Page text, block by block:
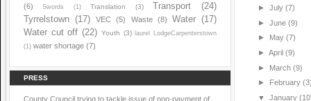
(6)
Swords (1) Translation (3) Transport
(24)
Tyrrelstown (17) VEC (5) Waste (8) Water
(17)
Water cut off (22) Youth (3)
laurel LodgeCarpenterstown
(1) water shortage (7)
PRESS
County Council trying to tackle issue of non-payment of
► July (7)
► June (9)
► May (7)
► April (9)
► March (9)
►
February
▼ January